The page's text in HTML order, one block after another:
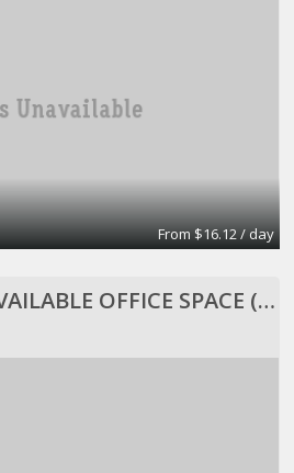
From $16.12 / day
$749 / 840ft² - AVAILABLE OFFICE SPACE (MISSION BEND HWY 6/BELLAIRE)